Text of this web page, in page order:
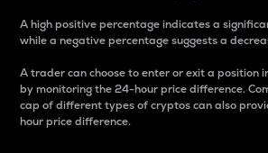
A high positive percentage indicates a
while a negative percentage suggests a
A trader can choose to enter or exit a position
by monitoring the 24-hour price difference.
cap of different types of cryptos can also
hour price difference.